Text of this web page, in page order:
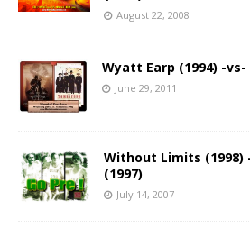
August 22, 2008
Wyatt Earp (1994) -
June 29, 2011
Without Limits (1998)
(1997)
July 14, 2007